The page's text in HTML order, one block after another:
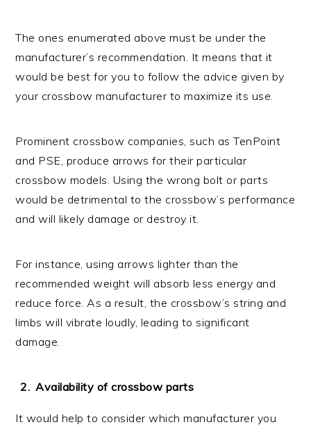
The ones enumerated above must be under the
manufacturer’s recommendation. It means that it
would be best for you to follow the advice given by
your crossbow manufacturer to maximize its use.
Prominent crossbow companies, such as TenPoint
and PSE, produce arrows for their particular
crossbow models. Using the wrong bolt or parts
would be detrimental to the crossbow’s performance
and will likely damage or destroy it.
For instance, using arrows lighter than the
recommended weight will absorb less energy and
reduce force. As a result, the crossbow’s string and
limbs will vibrate loudly, leading to significant
damage.
Availability of crossbow parts
It would help to consider which manufacturer you